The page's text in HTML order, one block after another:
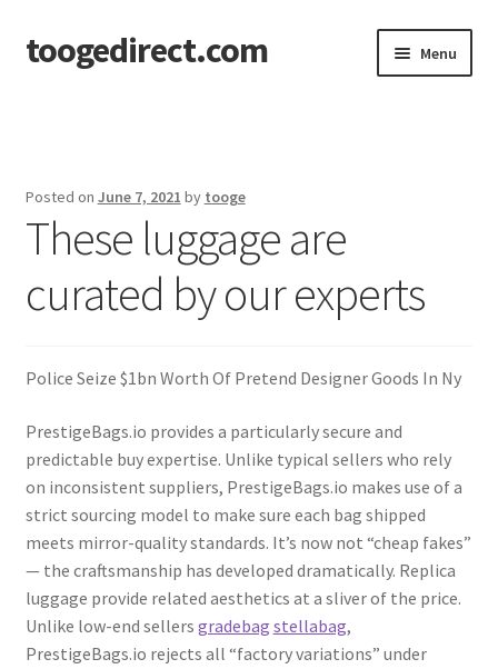
Skip
to
Skip
to
toogedirect.com Menu
Checkout
My account
Posted on June 7, 2021 by tooge
These luggage are
curated by our experts
Police Seize $1bn Worth Of Pretend Designer Goods In Ny
PrestigeBags.io provides a particularly secure and
predictable buy expertise. Unlike typical sellers who rely
on inconsistent suppliers, PrestigeBags.io makes use of a
strict sourcing model to make sure each bag shipped
meets mirror-quality standards. It’s now not “cheap fakes”
— the craftsmanship has developed dramatically. Replica
luggage provide related aesthetics at a sliver of the price.
Unlike low-end sellers gradebag stellabag,
PrestigeBags.io rejects all “factory variations” under